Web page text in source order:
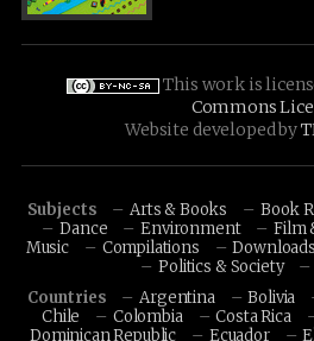
This work is
Commons
Website developed by
Subjects Arts & Books Book
Dance
Environment Film
Music
Compilations Downloads
Politics & Society
Countries
Argentina Bolivia
Chile
Colombia Costa Rica
Dominican Republic
Ecuador